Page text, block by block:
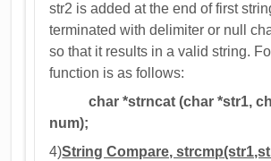
str2 is added at the end of first
terminated with delimiter or null
so that it results in a valid string.
function is as follows:
char *strncat (char *str1,
num);
4)String Compare,